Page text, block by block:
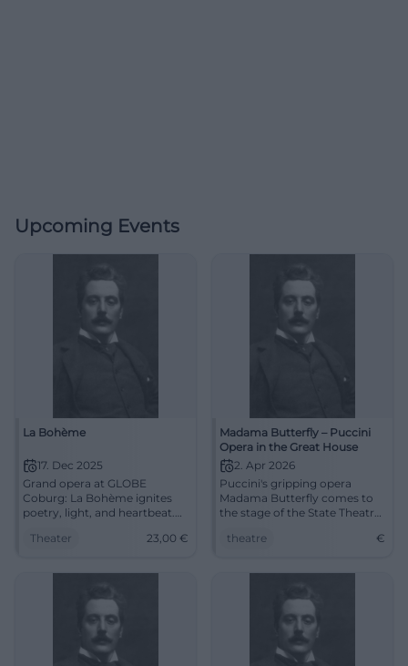
Upcoming Events
La Bohème
17. Dec 2025
Grand opera at GLOBE
Coburg: La Bohème ignites
poetry, light, and heartbeat.
23 €. Touching musical
now. #CoburgOpera
Theater 23,00 €
Madama Butterfly – Puccini
Opera in the Great House
2. Apr 2026
Puccini's gripping opera
Madama Butterfly comes to
the stage of the State Theatre
now!
theatre €